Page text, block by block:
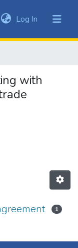
Log In (current)
with
1